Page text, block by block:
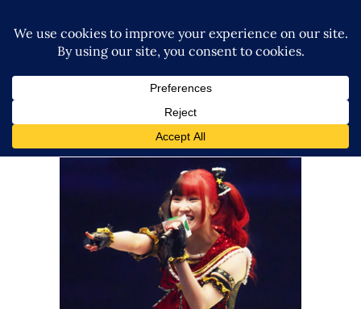
Maki Itoh Has No Strategy for
Grand Princess, “It’s a Gamble”